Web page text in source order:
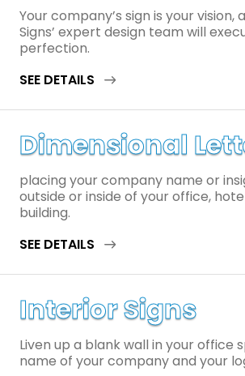
Your company’s sign is your vision,
Signs’ expert design team will
perfection.
SEE DETAILS
Dimensional
placing your company name or
outside or inside of your office,
building.
SEE DETAILS
Interior Signs
Liven up a blank wall in your office
name of your company and your